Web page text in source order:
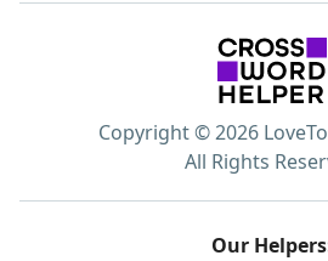
Copyright © 2026
All Rights
Our